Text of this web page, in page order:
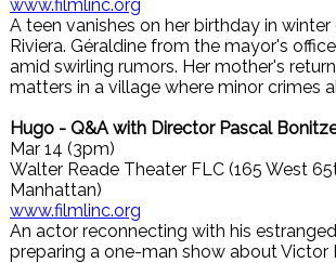
www.filmlinc.org
A teen vanishes on her birthday in winter
Riviera. Géraldine from the mayor's
amid swirling rumors. Her mother's
matters in a village where minor crimes
Hugo - Q&A with Director Pascal
Mar 14 (3pm)
Walter Reade Theater FLC (165 West
Manhattan)
www.filmlinc.org
An actor reconnecting with his
preparing a one-man show about Victor